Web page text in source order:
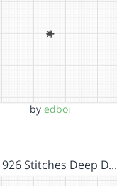
by edboi
Stitches Deep D…